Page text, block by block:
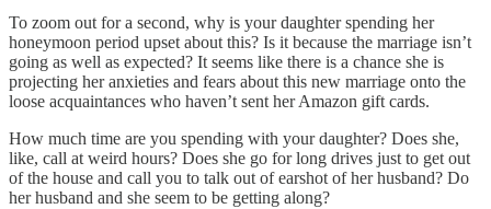
To zoom out for a second, why is your daughter spending her
honeymoon period upset about this? Is it because the marriage isn’t
going as well as expected? It seems like there is a chance she is
projecting her anxieties and fears about this new marriage onto the
loose acquaintances who haven’t sent her Amazon gift cards.
How much time are you spending with your daughter? Does she,
like, call at weird hours? Does she go for long drives just to get out
of the house and call you to talk out of earshot of her husband? Do
her husband and she seem to be getting along?